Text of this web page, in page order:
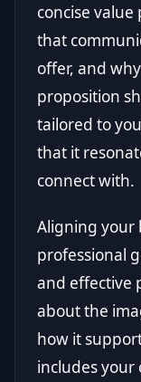
concise
that
offer, and
proposition
tailored to
that it
connect with.
Aligning your
professional
and effective
about the
how it
includes your